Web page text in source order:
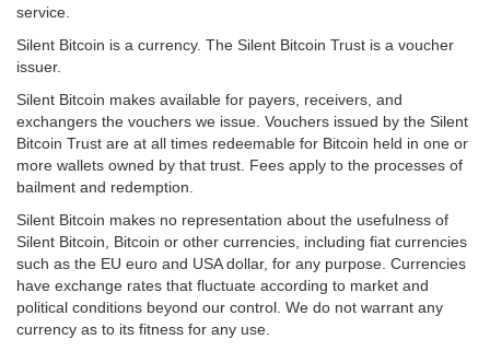
service.
Silent Bitcoin is a currency. The Silent Bitcoin Trust is a voucher
issuer.
Silent Bitcoin makes available for payers, receivers, and
exchangers the vouchers we issue. Vouchers issued by the Silent
Bitcoin Trust are at all times redeemable for Bitcoin held in one or
more wallets owned by that trust. Fees apply to the processes of
bailment and redemption.
Silent Bitcoin makes no representation about the usefulness of
Silent Bitcoin, Bitcoin or other currencies, including fiat currencies
such as the EU euro and USA dollar, for any purpose. Currencies
have exchange rates that fluctuate according to market and
political conditions beyond our control. We do not warrant any
currency as to its fitness for any use.